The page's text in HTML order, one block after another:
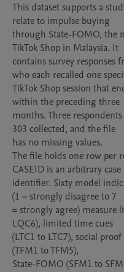
This dataset supports a
relate to impulse buying
through State-FOMO, the
TikTok Shop in Malaysia. It
contains survey responses
who each recalled one
TikTok Shop session that
within the preceding three
months. Three
303 collected, and the file
has no missing values.
The file holds one row per
CASEID is an arbitrary case
identifier. Sixty model
(1 = strongly disagree to 7
= strongly agree) measure
LQC6), limited time cues
(LTC1 to LTC7), social
(TFM1 to TFM5),
State-FOMO (SFM1 to